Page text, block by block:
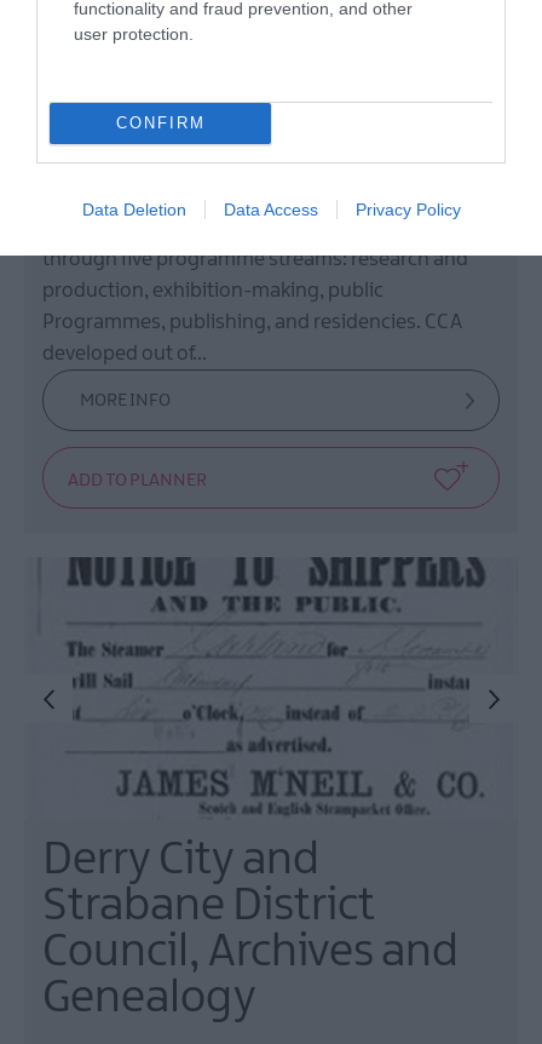
functionality and fraud prevention, and other
user protection.
CONFIRM
Data Deletion Data Access Privacy Policy
Contemporary Art
Derry~Londonderry
Centre for Contemporary Art (CCA) fosters a wide
through five programme streams: research and
production, exhibition-making, public
Programmes, publishing, and residencies. CCA
developed out of…
MORE INFO
Derry City and
Strabane District
Council, Archives and
Genealogy